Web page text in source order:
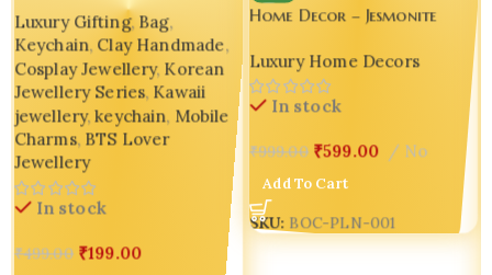
Clay Phone Accessories
Luxury Gifting, Bag,
Keychain, Clay Handmade,
Cosplay Jewellery, Korean
Jewellery Series, Kawaii
jewellery, keychain, Mobile
Charms, BTS Lover
Jewellery
In stock
₹499.00 ₹199.00
Home Decor – Jesmonite
Bling On
Luxury Home Decors
In stock
₹999.00 ₹599.00 No
Add To Cart
SKU: BOC-PLN-001